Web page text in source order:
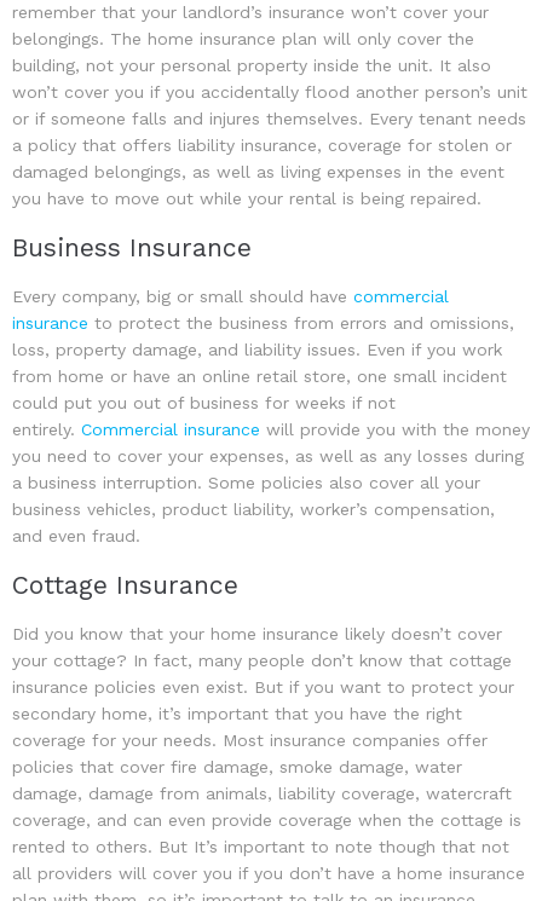
remember that your landlord’s insurance won’t cover your
belongings. The home insurance plan will only cover the
building, not your personal property inside the unit. It also
won’t cover you if you accidentally flood another person’s unit
or if someone falls and injures themselves. Every tenant needs
a policy that offers liability insurance, coverage for stolen or
damaged belongings, as well as living expenses in the event
you have to move out while your rental is being repaired.
Business Insurance
Every company, big or small should have commercial
insurance to protect the business from errors and omissions,
loss, property damage, and liability issues. Even if you work
from home or have an online retail store, one small incident
could put you out of business for weeks if not
entirely. Commercial insurance will provide you with the money
you need to cover your expenses, as well as any losses during
a business interruption. Some policies also cover all your
business vehicles, product liability, worker’s compensation,
and even fraud.
Cottage Insurance
Did you know that your home insurance likely doesn’t cover
your cottage? In fact, many people don’t know that cottage
insurance policies even exist. But if you want to protect your
secondary home, it’s important that you have the right
coverage for your needs. Most insurance companies offer
policies that cover fire damage, smoke damage, water
damage, damage from animals, liability coverage, watercraft
coverage, and can even provide coverage when the cottage is
rented to others. But It’s important to note though that not
all providers will cover you if you don’t have a home insurance